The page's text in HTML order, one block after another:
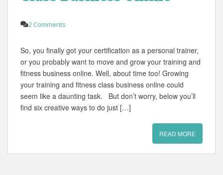
2 Comments
So, you finally got your certification as a personal trainer,
or you probably want to move and grow your training and
fitness business online. Well, about time too! Growing
your training and fitness class business online could
seem like a daunting task. But don’t worry, below you’ll
find six creative ways to do just […]
READ MORE